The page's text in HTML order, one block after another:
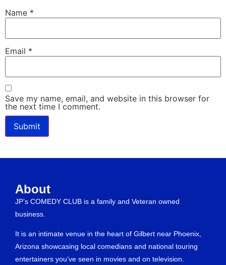
Name *
Email *
Save my name, email, and website in this browser for
the next time I comment.
About
JP’s COMEDY CLUB is a family and Veteran owned
business.
It is an intimate venue in the heart of Gilbert near Phoenix,
Arizona showcasing local comedians and national touring
entertainers you’ve seen in movies and on television.